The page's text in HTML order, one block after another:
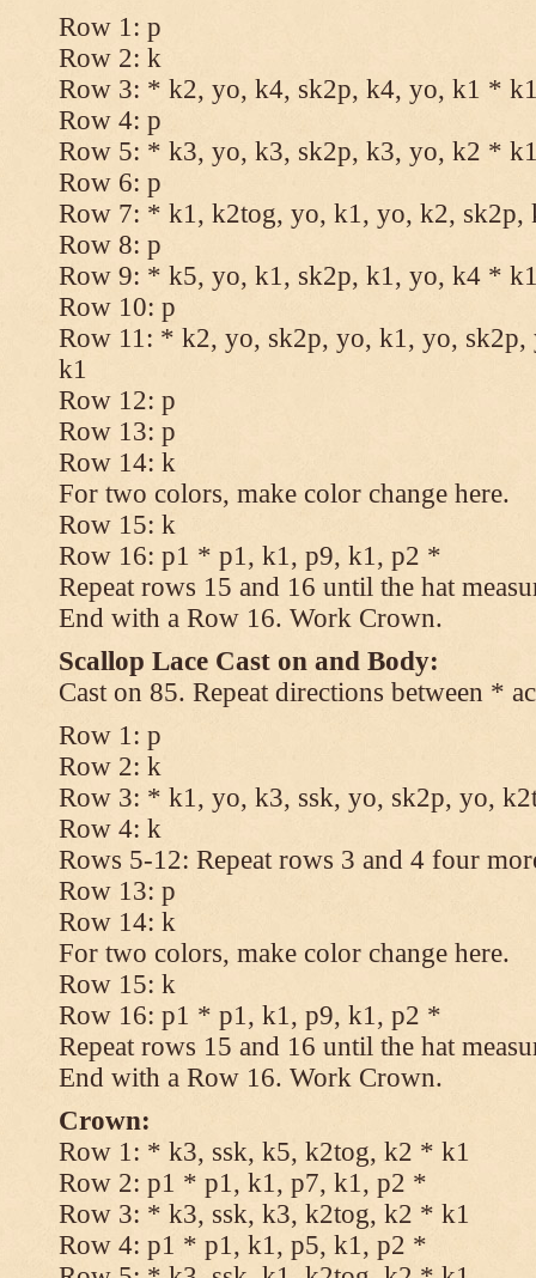
Row 1: p
Row 2: k
Row 3: * k2, yo, k4, sk2p, k4, yo, k1 *
Row 4: p
Row 5: * k3, yo, k3, sk2p, k3, yo, k2 *
Row 6: p
Row 7: * k1, k2tog, yo, k1, yo, k2,
Row 8: p
Row 9: * k5, yo, k1, sk2p, k1, yo, k4 *
Row 10: p
Row 11: * k2, yo, sk2p, yo, k1, yo,
k1
Row 12: p
Row 13: p
Row 14: k
For two colors, make color change here.
Row 15: k
Row 16: p1 * p1, k1, p9, k1, p2 *
Repeat rows 15 and 16 until the hat
End with a Row 16. Work Crown.
Scallop Lace Cast on and Body:
Cast on 85. Repeat directions between *
Row 1: p
Row 2: k
Row 3: * k1, yo, k3, ssk, yo, sk2p, yo,
Row 4: k
Rows 5-12: Repeat rows 3 and 4 four
Row 13: p
Row 14: k
For two colors, make color change here.
Row 15: k
Row 16: p1 * p1, k1, p9, k1, p2 *
Repeat rows 15 and 16 until the hat
End with a Row 16. Work Crown.
Crown:
Row 1: * k3, ssk, k5, k2tog, k2 * k1
Row 2: p1 * p1, k1, p7, k1, p2 *
Row 3: * k3, ssk, k3, k2tog, k2 * k1
Row 4: p1 * p1, k1, p5, k1, p2 *